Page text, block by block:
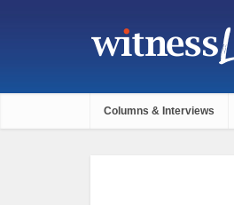
Columns & Interviews